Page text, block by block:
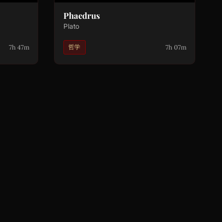
7h 47m
Phaedrus
Plato
哲学 7h 07m